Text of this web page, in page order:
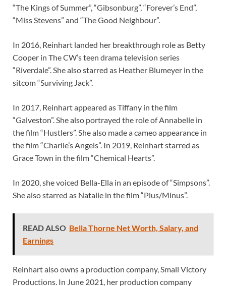
“The Kings of Summer”, “Gibsonburg”, “Forever’s End”,
“Miss Stevens” and “The Good Neighbour”.
In 2016, Reinhart landed her breakthrough role as Betty
Cooper in The CW’s teen drama television series
“Riverdale”. She also starred as Heather Blumeyer in the
sitcom “Surviving Jack”.
In 2017, Reinhart appeared as Tiffany in the film
“Galveston”. She also portrayed the role of Annabelle in
the film “Hustlers”. She also made a cameo appearance in
the film “Charlie’s Angels”. In 2019, Reinhart starred as
Grace Town in the film “Chemical Hearts”.
In 2020, she voiced Bella-Ella in an episode of “Simpsons”.
She also starred as Natalie in the film “Plus/Minus”.
READ ALSO Bella Thorne Net Worth, Salary, and
Earnings
Reinhart also owns a production company, Small Victory
Productions. In June 2021, her production company